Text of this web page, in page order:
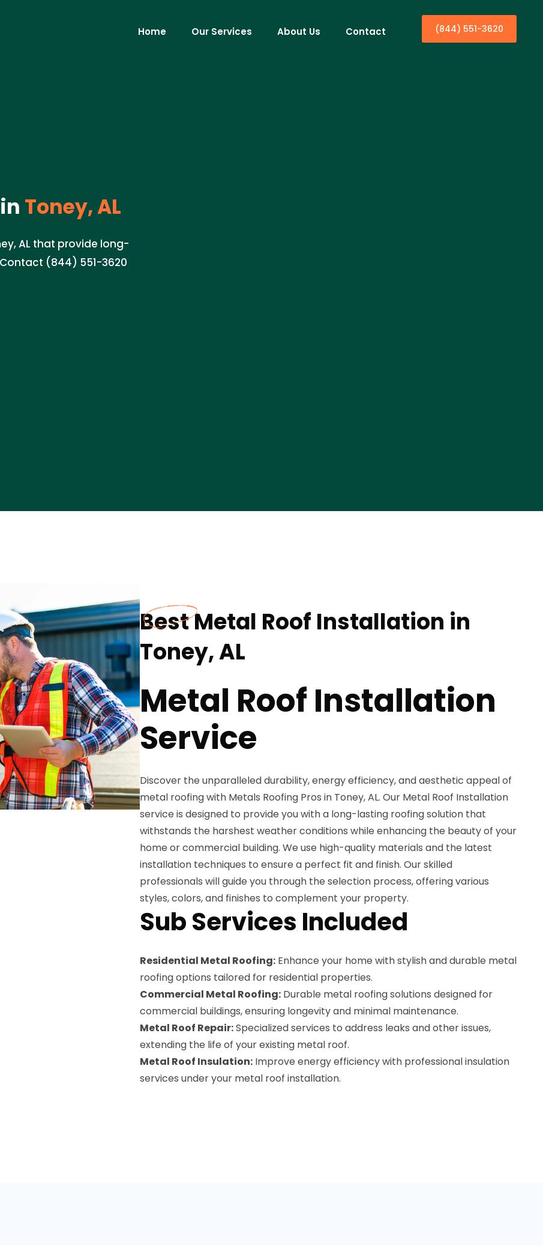
Home Our Services About Us Contact (844) 551-3620
Toney, AL
AL that provide long-
(844) 551-3620
Best Metal Roof Installation in
Toney, AL
Metal Roof Installation
Service
Discover the unparalleled durability, energy efficiency, and aesthetic appeal of
metal roofing with Metals Roofing Pros in Toney, AL. Our Metal Roof Installation
service is designed to provide you with a long-lasting roofing solution that
withstands the harshest weather conditions while enhancing the beauty of your
home or commercial building. We use high-quality materials and the latest
installation techniques to ensure a perfect fit and finish. Our skilled
professionals will guide you through the selection process, offering various
styles, colors, and finishes to complement your property.
Sub Services Included
Residential Metal Roofing: Enhance your home with stylish and durable metal
roofing options tailored for residential properties.
Commercial Metal Roofing: Durable metal roofing solutions designed for
commercial buildings, ensuring longevity and minimal maintenance.
Metal Roof Repair:Specialized services to address leaks and other issues,
extending the life of your existing metal roof.
Metal Roof Insulation: Improve energy efficiency with professional insulation
services under your metal roof installation.